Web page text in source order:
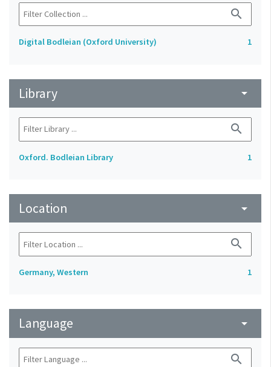
search
Digital Bodleian (Oxford University) 1
Library arrow_drop_down
search
Oxford. Bodleian Library 1
Location arrow_drop_down
search
Germany, Western 1
Language arrow_drop_down
search